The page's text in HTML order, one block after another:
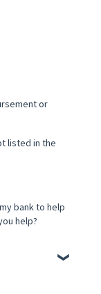
or
listed in the
bank to help
help?